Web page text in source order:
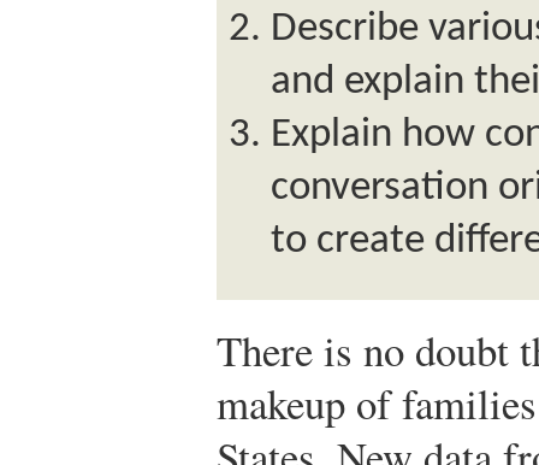
Describe
and explain
Explain how
conversation
to create
There is no doubt
makeup of